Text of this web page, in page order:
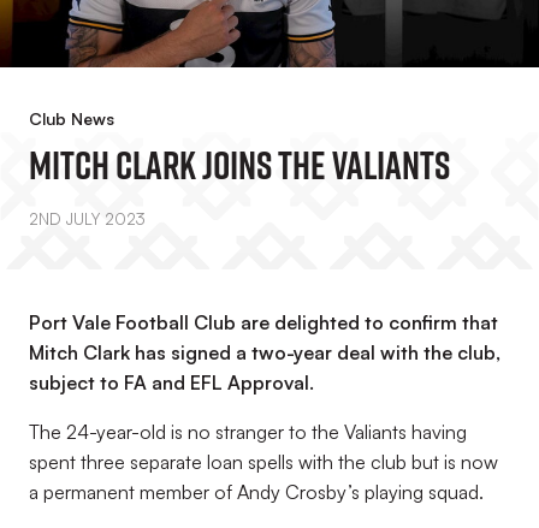
Club News
Mitch Clark Joins The Valiants
2ND JULY 2023
Port Vale Football Club are delighted to confirm that
Mitch Clark has signed a two-year deal with the club,
subject to FA and EFL Approval.
The 24-year-old is no stranger to the Valiants having
spent three separate loan spells with the club but is now
a permanent member of Andy Crosby’s playing squad.